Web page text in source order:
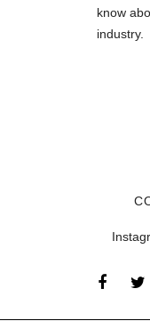
know
industry.